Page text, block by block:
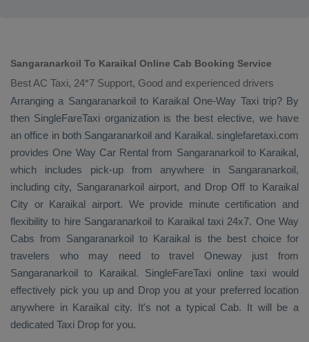
Sangaranarkoil To Karaikal Online Cab Booking Service
Best AC Taxi, 24*7 Support, Good and experienced drivers
Arranging a Sangaranarkoil to Karaikal One-Way Taxitrip? By
then SingleFareTaxi organization is the best elective, we have
an office in both Sangaranarkoil and Karaikal. singlefaretaxi.com
provides One Way Car Rental from Sangaranarkoil to Karaikal,
which includes pick-up from anywhere in Sangaranarkoil,
including city, Sangaranarkoil airport, and Drop Off to Karaikal
City or Karaikal airport. We provide minute certification and
flexibility to hire Sangaranarkoil to Karaikal taxi 24x7. One Way
Cabs from Sangaranarkoil to Karaikal is the best choice for
travelers who may need to travel Oneway just from
Sangaranarkoil to Karaikal. SingleFareTaxi online taxi would
effectively pick you up and Dropyou at your preferred location
anywhere in Karaikal city. It's not a typical Cab. It will be a
dedicated Taxi Drop for you.